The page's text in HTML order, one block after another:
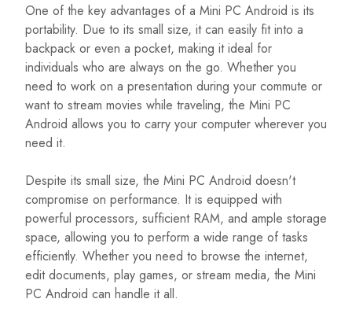
One of the key advantages of a Mini PC Android is its
portability. Due to its small size, it can easily fit into a
backpack or even a pocket, making it ideal for
individuals who are always on the go. Whether you
need to work on a presentation during your commute or
want to stream movies while traveling, the Mini PC
Android allows you to carry your computer wherever you
need it.
Despite its small size, the Mini PC Android doesn't
compromise on performance. It is equipped with
powerful processors, sufficient RAM, and ample storage
space, allowing you to perform a wide range of tasks
efficiently. Whether you need to browse the internet,
edit documents, play games, or stream media, the Mini
PC Android can handle it all.